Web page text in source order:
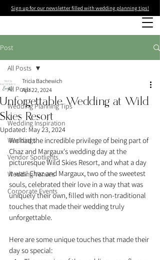
Sign up for our newsletter filled with wedding planning tips!
Post
All Posts
Wedding Planning Tips
Wedding Inspiration
Weddings
Vendor Spotlights
Wedding Venues
Corporate Events
All Posts
Unforgettable Wedding at Wild
Skies Resort
Tricia Bachewich
Apr 22, 2024
Updated: May 23, 2024
We had the incredible privilege of being part of
Chaz and Margaux's wedding day at the
picturesque Wild Skies Resort, and what a day
it was! Chaz and Margaux, two of the sweetest
souls, celebrated their love in a way that was
uniquely their own, filled with non-traditional
touches that made their wedding truly
unforgettable.
Here are some unique touches that made their
day so special: